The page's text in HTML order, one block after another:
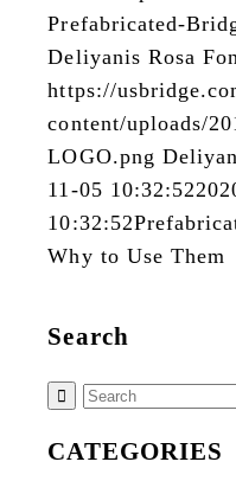
Prefabricated-
Deliyanis Rosa
https://
content/uploads/
LOGO.png
11-05 10:32:52
10:32:52
Why to Use Them
Search
CATEGORIES